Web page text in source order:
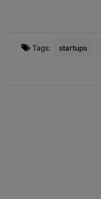
Tags: startups